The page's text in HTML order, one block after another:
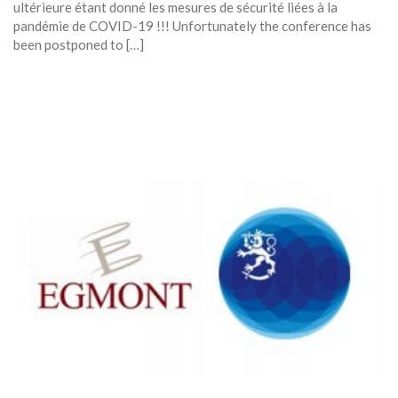
ultérieure étant donné les mesures de sécurité liées à la
pandémie de COVID-19 !!! Unfortunately the conference has
been postponed to […]